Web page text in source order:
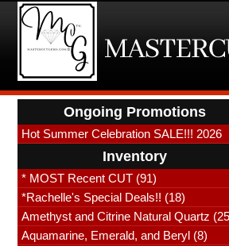
Ongoing Promotions
Hot Summer Celebration SALE!!! 2026
Inventory
* MOST Recent CUT (91)
*Rachelle's Special Deals!! (18)
Amethyst and Citrine Natural Quartz
Aquamarine, Emerald, and Beryl (8)